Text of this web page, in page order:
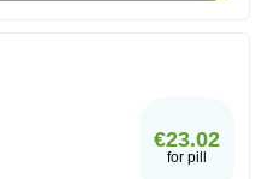
€23.02
for pill